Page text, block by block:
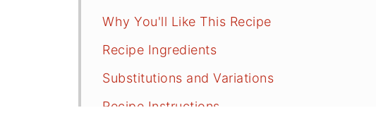
Why You'll Like This Recipe
Recipe Ingredients
Substitutions and Variations
Recipe Instructions